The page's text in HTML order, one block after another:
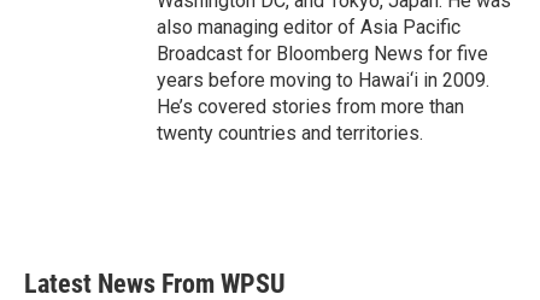
also managing editor of Asia Pacific
Broadcast for Bloomberg News for five
years before moving to Hawai‘i in 2009.
He’s covered stories from more than
twenty countries and territories.
Latest News From WPSU